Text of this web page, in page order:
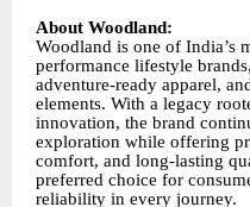
About Woodland:
Woodland is one of India’s
performance lifestyle
adventure-ready apparel,
elements. With a legacy
innovation, the brand
exploration while offering
comfort, and long-lasting
preferred choice for
reliability in every journey.